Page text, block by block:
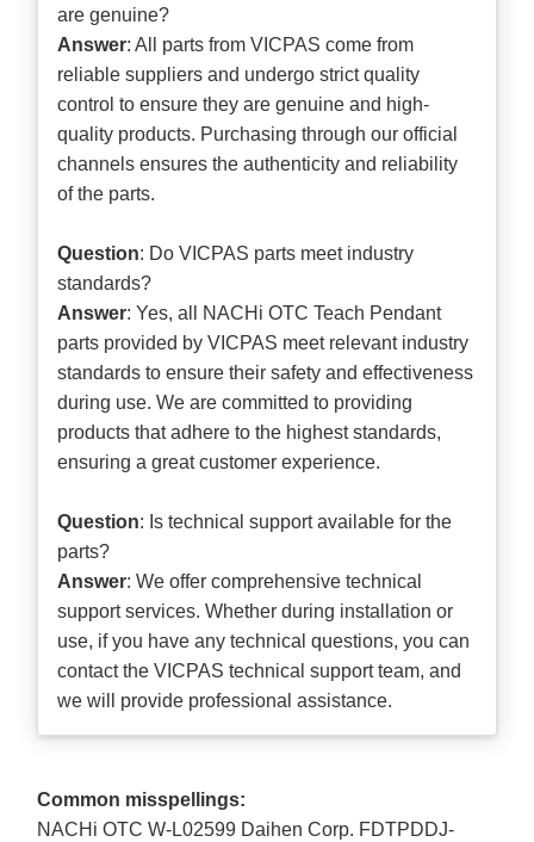
are genuine?
Answer: All parts from VICPAS come from
reliable suppliers and undergo strict quality
control to ensure they are genuine and high-
quality products. Purchasing through our official
channels ensures the authenticity and reliability
of the parts.
Question: Do VICPAS parts meet industry
standards?
Answer: Yes, all NACHi OTC Teach Pendant
parts provided by VICPAS meet relevant industry
standards to ensure their safety and effectiveness
during use. We are committed to providing
products that adhere to the highest standards,
ensuring a great customer experience.
Question: Is technical support available for the
parts?
Answer: We offer comprehensive technical
support services. Whether during installation or
use, if you have any technical questions, you can
contact the VICPAS technical support team, and
we will provide professional assistance.
Common misspellings:
NACHi OTC W-L02599 Daihen Corp. FDTPDDJ-